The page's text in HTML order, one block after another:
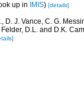
up in IMIS) [details]
D. J. Vance, C. G.
D.L. and D.K.